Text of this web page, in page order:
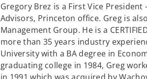
Gregory Brez is a First Vice
Advisors, Princeton office. Greg is
Management Group. He is a
more than 35 years industry
University with a BA degree in
graduating college in 1984, Greg
in 1991 which was acquired by